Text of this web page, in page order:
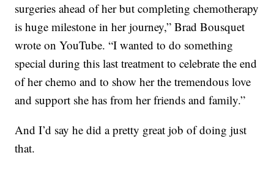
surgeries ahead of her but completing chemotherapy
is huge milestone in her journey,” Brad Bousquet
wrote on YouTube. “I wanted to do something
special during this last treatment to celebrate the end
of her chemo and to show her the tremendous love
and support she has from her friends and family.”
And I’d say he did a pretty great job of doing just
that.